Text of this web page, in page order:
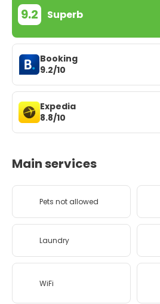
9.2 Superb
Booking
9.2/10
Expedia
8.8/10
Main services
Pets not allowed
Laundry
WiFi